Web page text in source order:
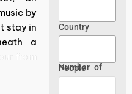
by
stay in
a
Country
Number of People